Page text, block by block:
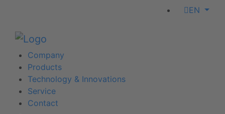
EN
Company
Products
Technology & Innovations
Service
Contact